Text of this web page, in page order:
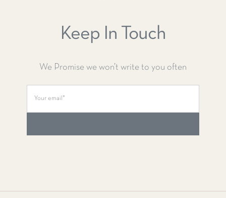
Keep In Touch
We Promise we won’t write to you often